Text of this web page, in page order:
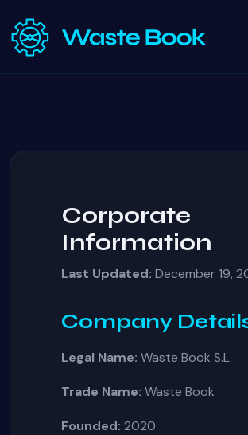
Corporate
Information
Last Updated: December 19,
Company
Legal Name: Waste Book S.L.
Trade Name: Waste Book
Founded: 2020